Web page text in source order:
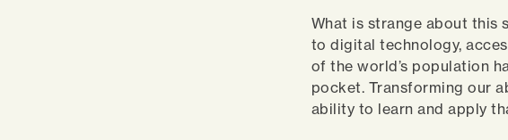
What is strange about this
to digital technology,
of the world’s population
pocket. Transforming our
ability to learn and apply